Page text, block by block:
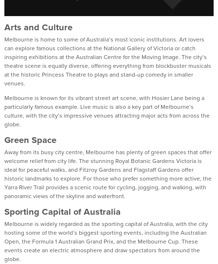
Arts and Culture
Melbourne is home to some of Australia’s most iconic institutions. Art lovers
can explore famous collections at the National Gallery of Victoria or catch
inspiring exhibitions at the Australian Centre for the Moving Image. The city’s
theatre scene is equally diverse, offering everything from blockbuster musicals
at the historic Princess Theatre to plays and stand-up comedy in smaller
venues.
Melbourne is known for its vibrant street art scene, with Hosier Lane being a
particularly famous example. Live music is also a key part of Melbourne’s
culture, with the city’s impressive venues attracting major acts from across the
globe.
Green Space
Away from its busy city centre, Melbourne has plenty of green spaces that offer
welcome relief from city life. The stunning Royal Botanic Gardens Victoria is
ideal for peaceful walks, and Fitzroy Gardens and Flagstaff Gardens offer
historic landmarks to explore. For those who prefer something more active, the
Yarra River Trail provides a scenic route for cycling, jogging, and walking, with
panoramic views of the skyline and waterfront.
Sporting Capital of Australia
Melbourne is widely regarded as the sporting capital of Australia, with the city
hosting some of the world’s biggest sporting events, including the Australian
Open, the Formula 1 Australian Grand Prix, and the Melbourne Cup. These
events create an electric atmosphere and draw spectators from around the
globe.